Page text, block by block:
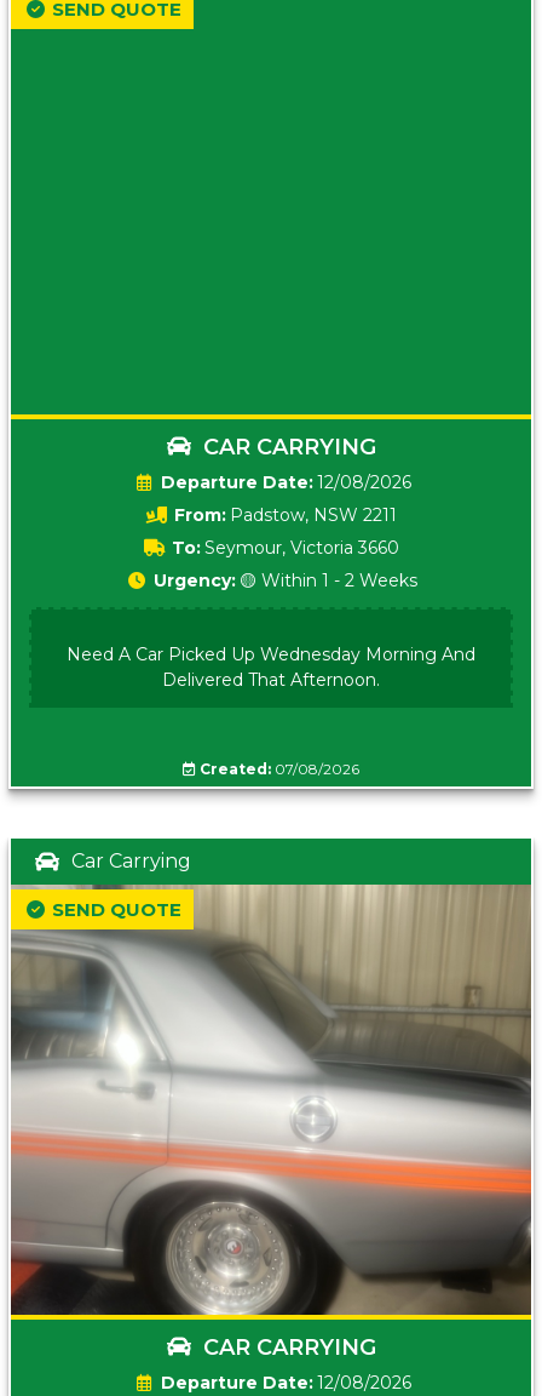
CAR CARRYING
Date:12/08/2026
From: Padstow, NSW 2211
To:Seymour, Victoria 3660
SEND QUOTE
Urgency: 🟡 Within 1 - 2 Weeks
Need A Car Picked Up Wednesday Morning And
Delivered That Afternoon.
Created: 07/08/2026
Car Carrying
CAR CARRYING
Date:12/08/2026
SEND QUOTE